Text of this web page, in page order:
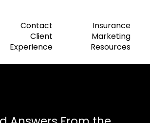
Contact
Client
Experience
Insurance
Marketing
Resources